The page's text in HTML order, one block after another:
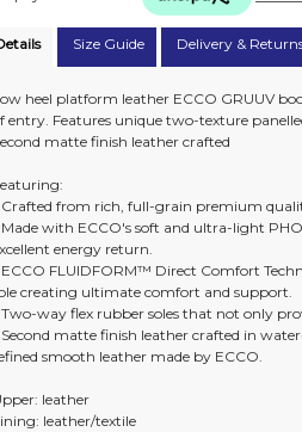
Size Guide Delivery &
heel platform leather ECCO GRUUV
entry. Features unique two-texture
matte finish leather crafted
from rich, full-grain premium
with ECCO's soft and ultra-light
energy return.
FLUIDFORM™ Direct Comfort
creating ultimate comfort and support.
way flex rubber soles that not only
matte finish leather crafted in
smooth leather made by ECCO.
leather
leather/textile